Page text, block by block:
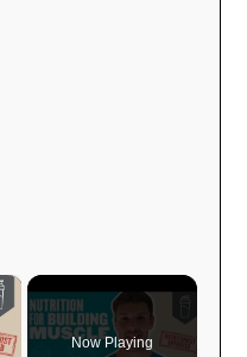
×
Now Playing